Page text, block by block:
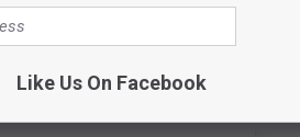
Like Us On Facebook